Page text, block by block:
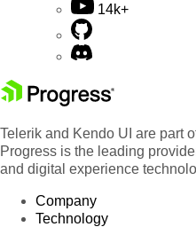
14k+
Telerik and Kendo UI are part
Progress is the leading
and digital experience
Company
Technology